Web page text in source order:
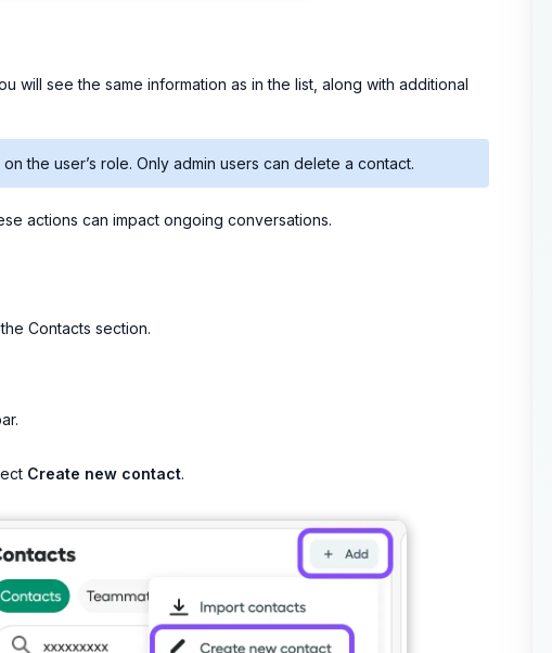
will see the same information as in the list, along with additional
the user’s role. Only admin users can delete a contact.
actions can impact ongoing conversations.
Contacts section.
Create new contact.